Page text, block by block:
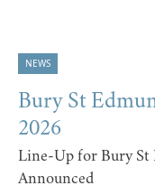
NEWS
Bury St
2026
Line-Up for Bury St
Announced